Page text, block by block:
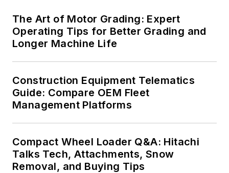
The Art of Motor Grading: Expert
Operating Tips for Better Grading and
Longer Machine Life
Construction Equipment Telematics
Guide: Compare OEM Fleet
Management Platforms
Compact Wheel Loader Q&A: Hitachi
Talks Tech, Attachments, Snow
Removal, and Buying Tips